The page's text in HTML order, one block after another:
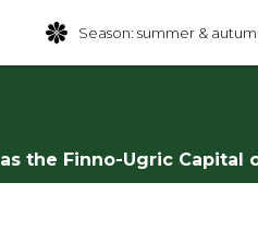
Season: summer &
the Finno-Ugric Capital